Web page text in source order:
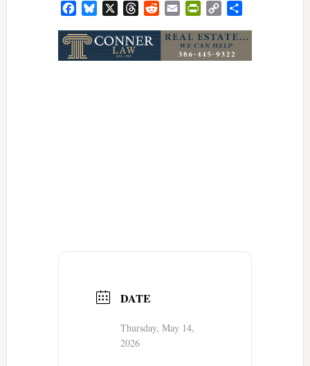
FacebookBluesky ThreadsRedditEmail PrintFriendly
Copy
DATE
Thursday, May 14,
2026